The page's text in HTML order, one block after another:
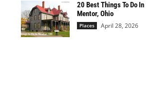
20 Best Things To Do In
Mentor, Ohio
Places April 28, 2026